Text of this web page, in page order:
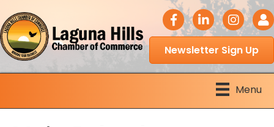
facebook icon
LinkedIn icon
Newsletter Sign Up
Menu